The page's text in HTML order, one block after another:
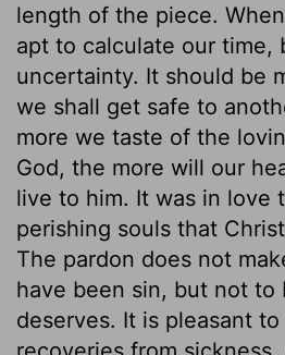
length of the piece.
apt to calculate our time,
uncertainty. It should be
we shall get safe to
more we taste of the
God, the more will our
live to him. It was in love
perishing souls that
The pardon does not
have been sin, but not to
deserves. It is pleasant